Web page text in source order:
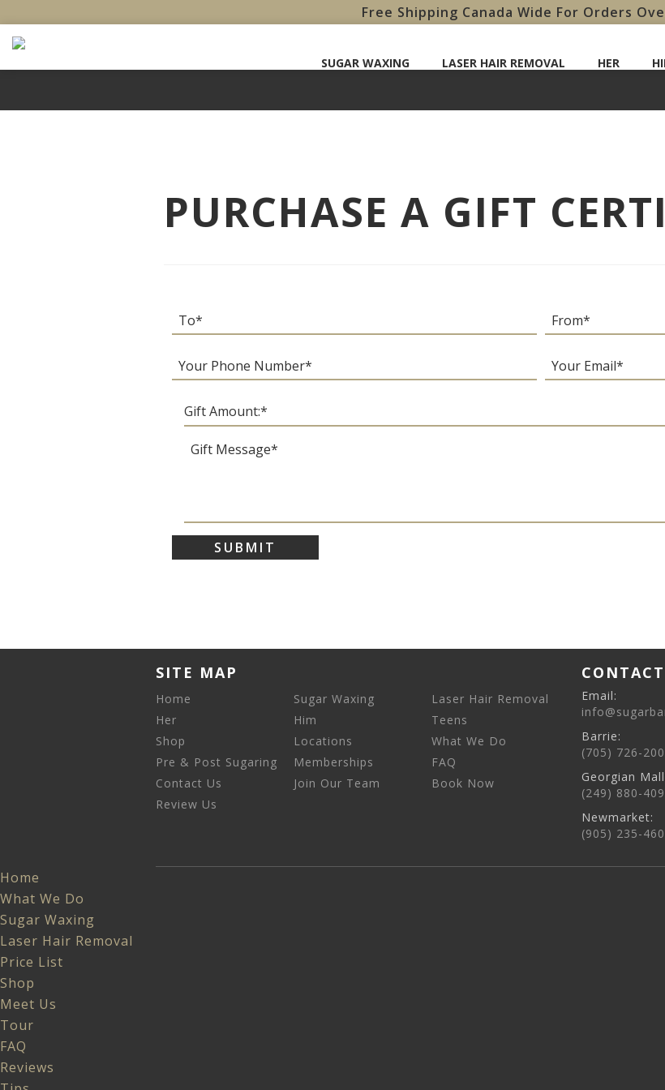
Free Shipping Canada Wide For Orders
SUGAR WAXING LASER HAIR REMOVAL HER
PURCHASE A GIFT
SITE MAP
Home Sugar Waxing
Laser Hair Removal
Her
Him
Teens
Shop
Locations
What We Do
Pre & Post Sugaring
Memberships
FAQ
Contact Us
Join Our Team
Book Now
Review Us
Email:
Barrie:
(705) 726-
Georgian
(249) 880-
Newmarket:
(905) 235-
Home
What We Do
Sugar Waxing
Laser Hair Removal
Price List
Shop
Meet Us
Tour
FAQ
Reviews